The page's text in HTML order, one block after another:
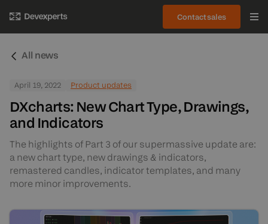
Contact sales
All news
April 19, 2022 Product updates
DXcharts: New Chart Type, Drawings,
and Indicators
The highlights of Part 3 of our supermassive update are:
a new chart type, new drawings & indicators,
remastered candles, indicator templates, and many
more minor improvements.